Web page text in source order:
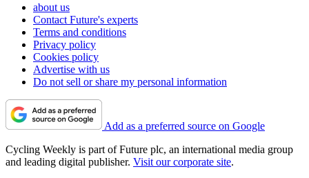
about us
Contact Future's experts
Terms and conditions
Privacy policy
Cookies policy
Advertise with us
Do not sell or share my personal information
Add as a preferred source on Google
Cycling Weekly is part of Future plc, an international media group
and leading digital publisher. Visit our corporate site.